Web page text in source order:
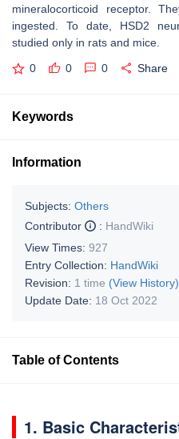
mineralocorticoid receptor.
ingested. To date, HSD2
studied only in rats and mice.
0 0 0 Share
Keywords
Information
Subjects: Others
Contributor
: HandWiki
View Times: 927
Entry Collection: HandWiki
Revision: 1 time (View History)
Update Date: 18 Oct 2022
Table of Contents
1. Basic